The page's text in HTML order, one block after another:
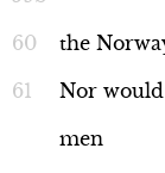
the
Nor would
men